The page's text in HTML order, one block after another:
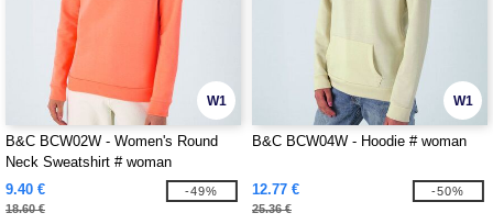
W1
B&C BCW02W - Women's Round
Neck Sweatshirt # woman
9.40 €
18.60 €
-49%
W1
B&C BCW04W - Hoodie # woman
12.77 €
25.36 €
-50%